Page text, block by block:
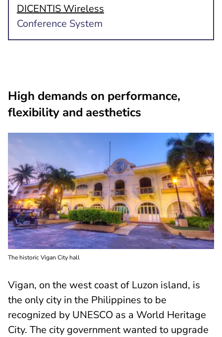
DICENTIS Wireless
Conference System
High demands on performance,
flexibility and aesthetics
The historic Vigan City hall
Vigan, on the west coast of Luzon island, is
the only city in the Philippines to be
recognized by UNESCO as a World Heritage
City. The city government wanted to upgrade